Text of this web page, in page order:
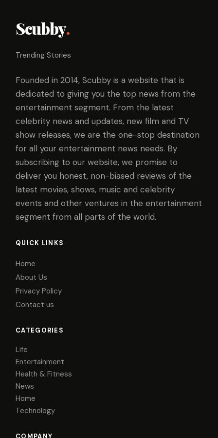
Scubby.
Trending Stories
Founded in 2014, Scubby is a website that is
dedicated to giving you the top news from the
entertainment segment. From the latest
celebrity news and updates, new film and TV
show releases, we are the one-stop destination
for all your entertainment news needs. By
subscribing to our website, we promise to
deliver you honest, non-biased reviews of the
latest movies, shows, music and celebrity
events and other ventures in the entertainment
segment from all parts of the world.
QUICK LINKS
Home
About Us
Privacy Policy
Contact us
CATEGORIES
Life
Entertainment
Health & Fitness
News
Home
Technology
COMPANY